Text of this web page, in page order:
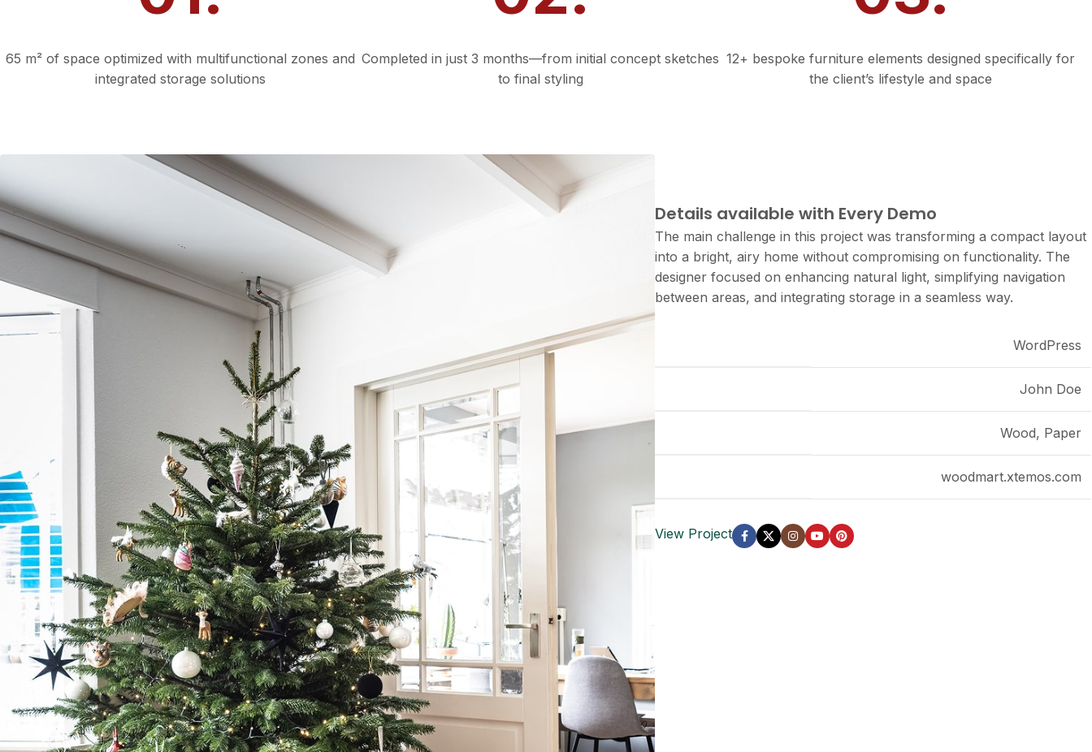
65 m² of space optimized with multifunctional zones and
integrated storage solutions
Completed in just 3 months—from initial concept sketches
to final styling
12+ bespoke furniture elements designed specifically for
the client’s lifestyle and space
Details available with Every Demo
The main challenge in this project was transforming a compact layout
into a bright, airy home without compromising on functionality. The
designer focused on enhancing natural light, simplifying navigation
between areas, and integrating storage in a seamless way.
WordPress
John Doe
Wood, Paper
woodmart.xtemos.com
View Project